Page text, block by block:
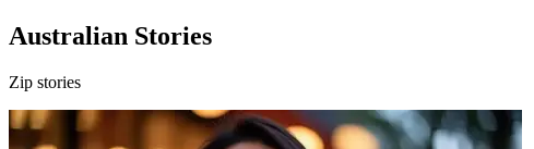
Australian Stories
Zip stories